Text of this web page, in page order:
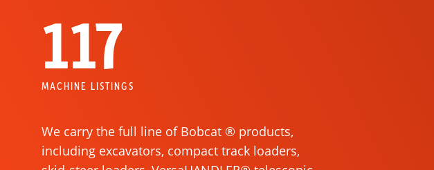
117
MACHINE LISTINGS
We carry the full line of Bobcat ® products,
including excavators, compact track loaders,